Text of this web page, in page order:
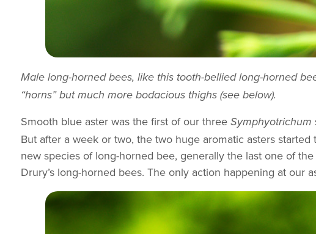
Male long-horned bees, like this tooth-bellied long-horned
“horns” but much more bodacious thighs (see below).
Smooth blue aster was the first of our three Symphyotrichum
But after a week or two, the two huge aromatic asters
new species of long-horned bee, generally the last one of
Drury’s long-horned bees. The only action happening at our